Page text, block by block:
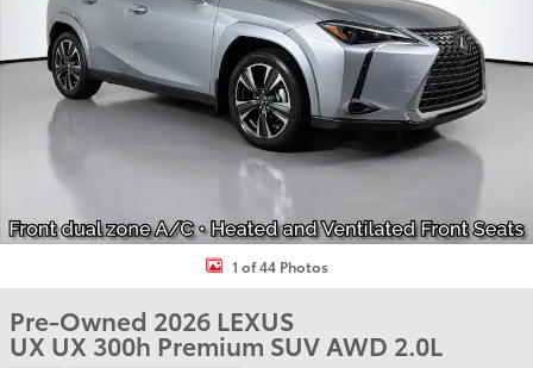
1 of 44 Photos
Pre-Owned 2026 LEXUS
UX UX 300h Premium SUV AWD 2.0L